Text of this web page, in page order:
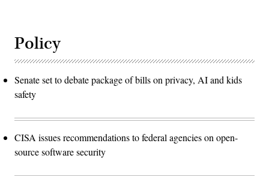
Policy
Senate set to debate package of bills on privacy, AI and kids
safety
CISA issues recommendations to federal agencies on open-
source software security